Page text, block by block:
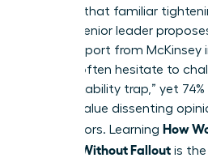
likely felt that familiar
when a senior leader
A 2023 report from
women often hesitate to
to the “likability trap,” yet
leaders value dissenting
costly errors. Learning How
Upward Without Fallout is the